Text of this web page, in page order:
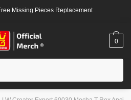
Missing Pieces Replacement
0